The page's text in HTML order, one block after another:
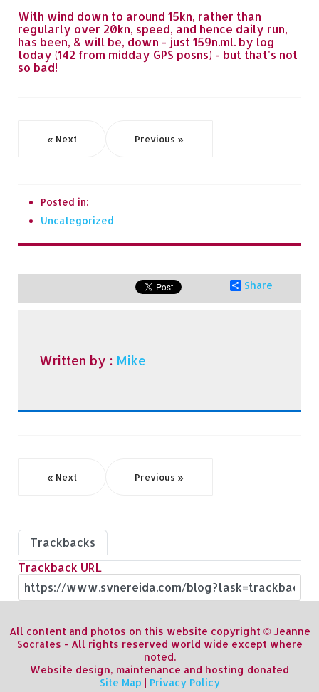
With wind down to around 15kn, rather than
regularly over 20kn, speed, and hence daily run,
has been, & will be, down - just 159n.ml. by log
today (142 from midday GPS posns) - but that's not
so bad!
« Next Previous »
Posted in:
Uncategorized
Share
Written by : Mike
« Next Previous »
Trackbacks
Trackback URL
All content and photos on this website copyright © Jeanne
Socrates - All rights reserved world wide except where
noted.
Website design, maintenance and hosting donated
Site Map | Privacy Policy